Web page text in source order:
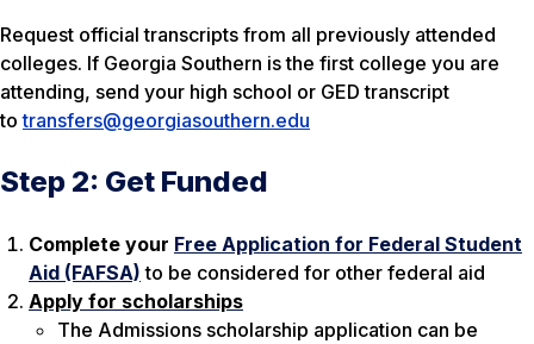
Request official transcripts from all previously attended
colleges. If Georgia Southern is the first college you are
attending, send your high school or GED transcript
totransfers@georgiasouthern.edu
Step 2: Get Funded
Complete your Free Application for Federal Student
Aid (FAFSA) to be considered for other federal aid
Apply for scholarships
The Admissions scholarship application can be